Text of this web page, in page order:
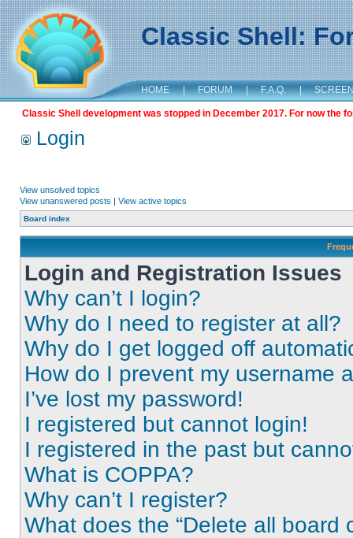
Classic Shell:
HOME | FORUM | F.A.Q. |
Classic Shell development was stopped in December 2017. For now the
Login
View unsolved topics
View unanswered posts | View active topics
Board index
Login and Registration Issues
Why can’t I login?
Why do I need to register at all?
Why do I get logged off
How do I prevent my username
I’ve lost my password!
I registered but cannot login!
I registered in the past but
What is COPPA?
Why can’t I register?
What does the “Delete all board